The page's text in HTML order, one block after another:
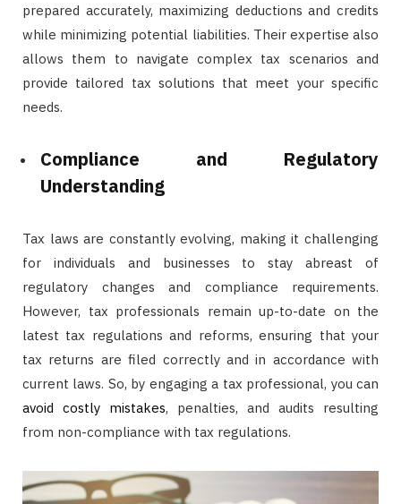
prepared accurately, maximizing deductions and credits
while minimizing potential liabilities. Their expertise also
allows them to navigate complex tax scenarios and
provide tailored tax solutions that meet your specific
needs.
Compliance and Regulatory
Understanding
Tax laws are constantly evolving, making it challenging
for individuals and businesses to stay abreast of
regulatory changes and compliance requirements.
However, tax professionals remain up-to-date on the
latest tax regulations and reforms, ensuring that your
tax returns are filed correctly and in accordance with
current laws. So, by engaging a tax professional, you can
avoid costly mistakes, penalties, and audits resulting
from non-compliance with tax regulations.